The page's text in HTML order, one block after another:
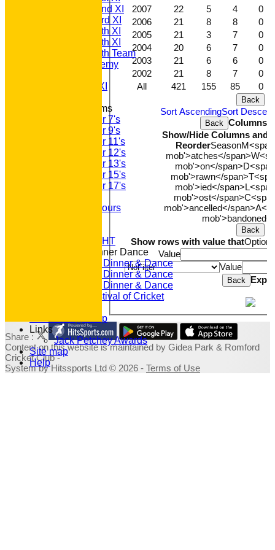
Saturday 2nd XI
Saturday 3rd XI
Saturday 4th XI
Saturday 5th XI
Saturday 6th Team
GPR Academy
Sunday A XI
Junior Teams
Under 7's
Under 9's
Under 11's
Under 12's
Under 13's
Under 15's
Under 17's
Junior Honours
RACE NIGHT
Annual Dinner Dance
2022 Dinner & Dance
2020 Dinner & Dance
2019 Dinner & Dance
Family Festival of Cricket
Fundraising Shop
Links
Jack Petchey Awards
Site map
Help
All 421 155 85 0
2007
22 5 4
0
2006
21 8 8
0
2005
21 3 7
0
2004
20 6 7
0
2003
21 6 6
0
2002
21 8 7 0
Back
Sort AscendingSort
Back Columns
Show/Hide Columns and
ReorderSeason
mob'>atches</span>
mob'>on</span>
mob'>rawn</span>
mob'>ied</span>
mob'>ost</span>
mob'>ancelled</span>
Back
Show rows with value thatOptions
Value
Value
Back
Share :
Contenton this website is maintained by Gidea Park & Romford
Cricket Club -
System by Hitssports Ltd © 2026 - Terms of Use